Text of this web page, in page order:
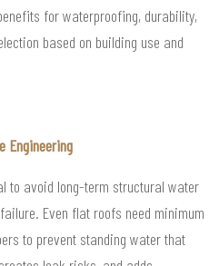
for waterproofing, durability,
based on building use and
Engineering
to avoid long-term structural water
Even flat roofs need minimum
to prevent standing water that